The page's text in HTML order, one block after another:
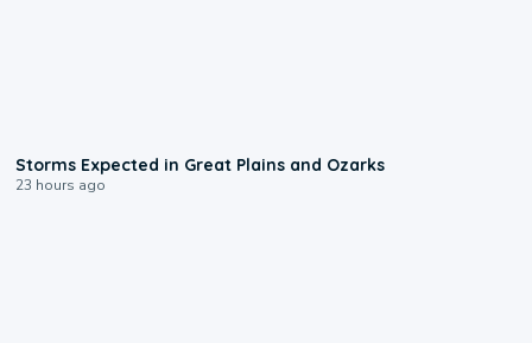
Storms Expected in Great Plains and Ozarks
23 hours ago